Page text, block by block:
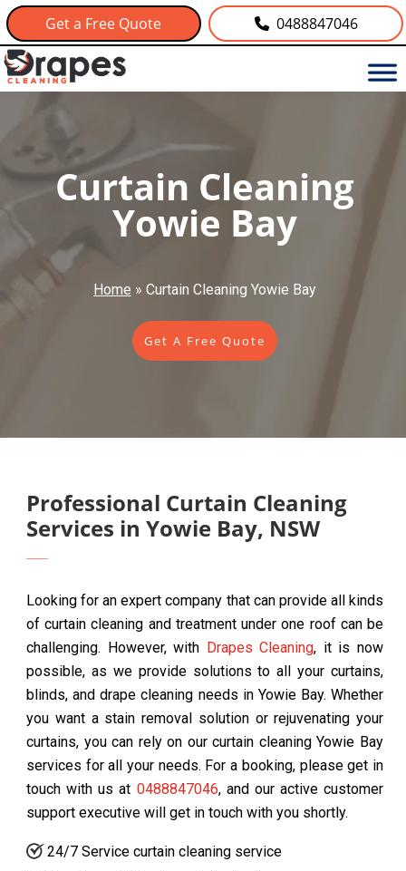
Get a Free Quote 0488847046
Curtain Cleaning
Yowie Bay
Home » Curtain Cleaning Yowie Bay
Get A Free Quote
Professional Curtain Cleaning
Services in Yowie Bay, NSW
Looking for an expert company that can provide all kinds
of curtain cleaning and treatment under one roof can be
challenging. However, with Drapes Cleaning, it is now
possible, as we provide solutions to all your curtains,
blinds, and drape cleaning needs in Yowie Bay. Whether
you want a stain removal solution or rejuvenating your
curtains, you can rely on our curtain cleaning Yowie Bay
services for all your needs. For a booking, please get in
touch with us at 0488847046, and our active customer
support executive will get in touch with you shortly.
24/7 Service curtain cleaning service